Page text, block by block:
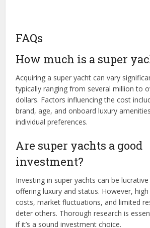
FAQs
How much is a super
Acquiring a super yacht can vary
typically ranging from several million to
dollars. Factors influencing the cost
brand, age, and onboard luxury
individual preferences.
Are super yachts a good
investment?
Investing in super yachts can be
offering luxury and status. However,
costs, market fluctuations, and limited
deter others. Thorough research is
if it’s a sound investment choice.